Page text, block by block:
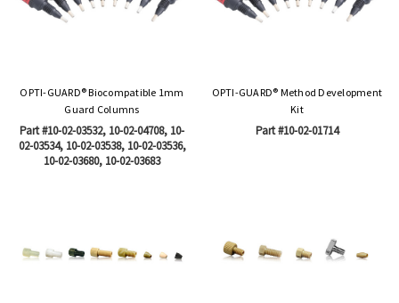
OPTI-GUARD® Biocompatible 1mm
Guard Columns
Part #10-02-03532, 10-02-04708, 10-
02-03534, 10-02-03538, 10-02-03536,
10-02-03680, 10-02-03683
OPTI-GUARD® Method Development
Kit
Part #10-02-01714